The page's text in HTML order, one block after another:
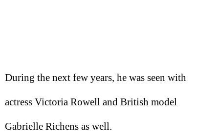
During the next few years, he was seen with
actress Victoria Rowell and British model
Gabrielle Richens as well.